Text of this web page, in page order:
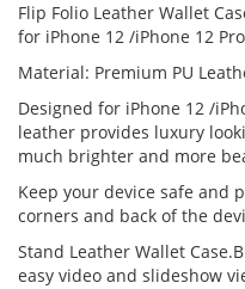
Flip Folio Leather Wallet
for iPhone 12 /iPhone 12 Pro
Material: Premium PU
Designed for iPhone 12 /
leather provides luxury
much brighter and more
Keep your device safe and
corners and back of the
Stand Leather Wallet
easy video and slideshow